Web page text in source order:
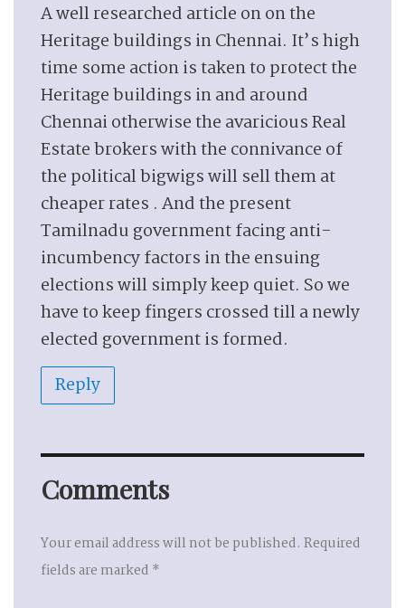
A well researched article on on the
Heritage buildings in Chennai. It’s high
time some action is taken to protect the
Heritage buildings in and around
Chennai otherwise the avaricious Real
Estate brokers with the connivance of
the political bigwigs will sell them at
cheaper rates . And the present
Tamilnadu government facing anti-
incumbency factors in the ensuing
elections will simply keep quiet. So we
have to keep fingers crossed till a newly
elected government is formed.
Reply
Comments
Your email address will not be published. Required
fields are marked *